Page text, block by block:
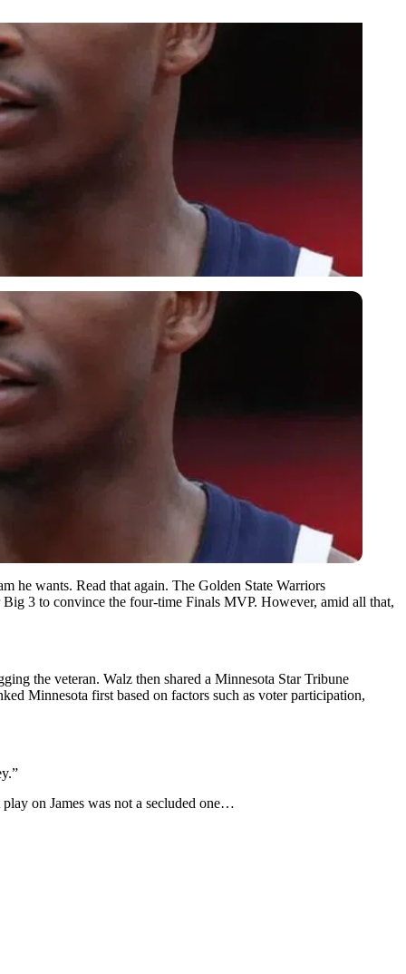
he wants. Read that again. The Golden State Warriors
3 to convince the four-time Finals MVP. However, amid all that,
the veteran. Walz then shared a Minnesota Star Tribune
Minnesota first based on factors such as voter participation,
on James was not a secluded one…